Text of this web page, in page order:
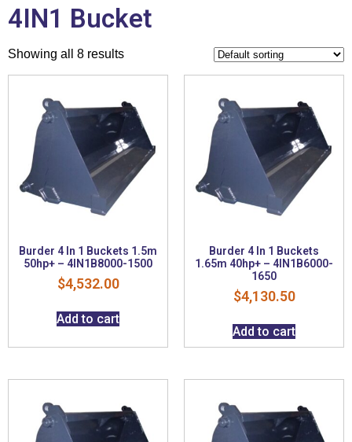
4IN1 Bucket
Showing all 8 results
Burder 4 In 1 Buckets 1.5m
50hp+ – 4IN1B8000-1500
$4,532.00
Add to cart
Burder 4 In 1 Buckets
1.65m 40hp+ – 4IN1B6000-
1650
$4,130.50
Add to cart